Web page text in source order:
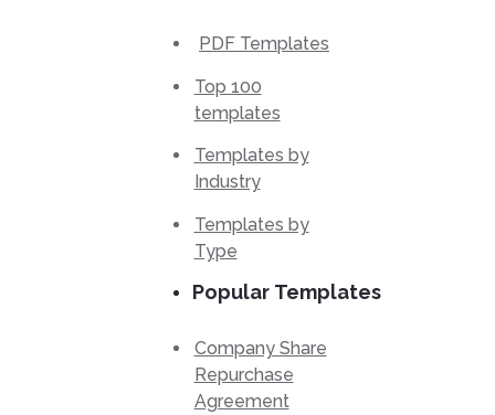
PDF Templates
Top 100
templates
Templates by
Industry
Templates by
Type
Popular Templates
Company Share
Repurchase
Agreement